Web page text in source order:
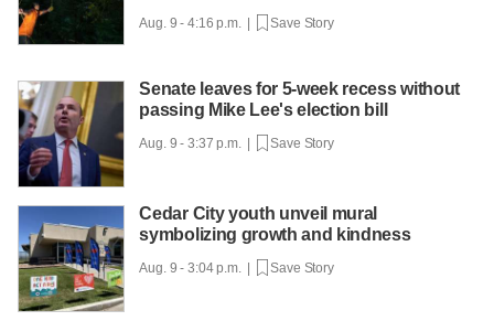
Aug. 9 - 4:16 p.m. | Save Story
Senate leaves for 5-week recess without
passing Mike Lee's election bill
Aug. 9 - 3:37 p.m. | Save Story
Cedar City youth unveil mural
symbolizing growth and kindness
Aug. 9 - 3:04 p.m. | Save Story